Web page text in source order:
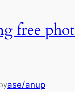
free
ase/anup